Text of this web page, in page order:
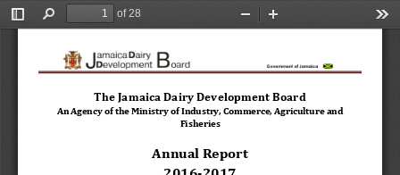
Toggle
Find
of 28
Zoom
The Jamaica Dairy Development Board
An Agency of the Ministry of Industry, Commerce, Agriculture and
Fisheries
Annual Report
2016-2017